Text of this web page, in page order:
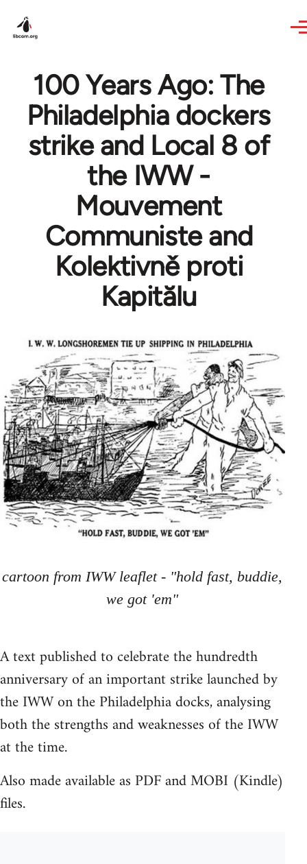
100 Years Ago: The
Philadelphia dockers
strike and Local 8 of
the IWW -
Mouvement
Communiste and
Kolektivně proti
Kapitălu
cartoon from IWW leaflet - "hold fast, buddie,
we got 'em"
A text published to celebrate the hundredth
anniversary of an important strike launched by
the IWW on the Philadelphia docks, analysing
both the strengths and weaknesses of the IWW
at the time.
Also made available as PDF and MOBI (Kindle)
files.